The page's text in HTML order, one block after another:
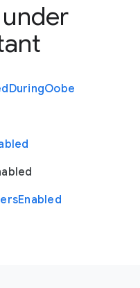
DuringOobe
Enabled